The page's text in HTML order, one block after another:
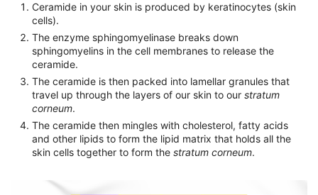
Ceramide in your skin is produced by keratinocytes (skin
cells).
The enzyme sphingomyelinase breaks down
sphingomyelins in the cell membranes to release the
ceramide.
The ceramide is then packed into lamellar granules that
travel up through the layers of our skin to our stratum
corneum.
The ceramide then mingles with cholesterol, fatty acids
and other lipids to form the lipid matrix that holds all the
skin cells together to form the stratum corneum.